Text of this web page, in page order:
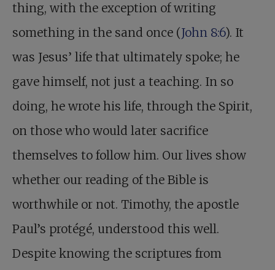
thing, with the exception of writing
something in the sand once (John 8:6). It
was Jesus’ life that ultimately spoke; he
gave himself, not just a teaching. In so
doing, he wrote his life, through the Spirit,
on those who would later sacrifice
themselves to follow him. Our lives show
whether our reading of the Bible is
worthwhile or not. Timothy, the apostle
Paul’s protégé, understood this well.
Despite knowing the scriptures from